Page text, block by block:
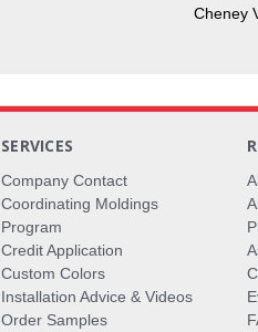
Cheney
SERVICES
Company Contact
Coordinating Moldings
Program
Credit Application
Custom Colors
Installation Advice & Videos
Order Samples